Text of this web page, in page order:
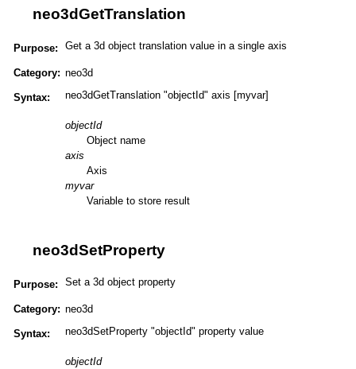
neo3dGetTranslation
Purpose: Get a 3d object translation value in a single axis
Category: neo3d
Syntax: neo3dGetTranslation "objectId" axis [myvar]
objectId
Object name
axis
Axis
myvar
Variable to store result
neo3dSetProperty
Purpose: Set a 3d object property
Category: neo3d
Syntax: neo3dSetProperty "objectId" property value
objectId